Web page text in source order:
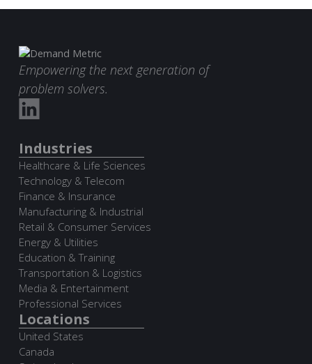
Empowering the next generation of
problem solvers.
Industries
Healthcare & Life Sciences
Technology & Telecom
Finance & Insurance
Manufacturing & Industrial
Retail & Consumer Services
Energy & Utilities
Education & Training
Transportation & Logistics
Media & Entertainment
Professional Services
Locations
United States
Canada